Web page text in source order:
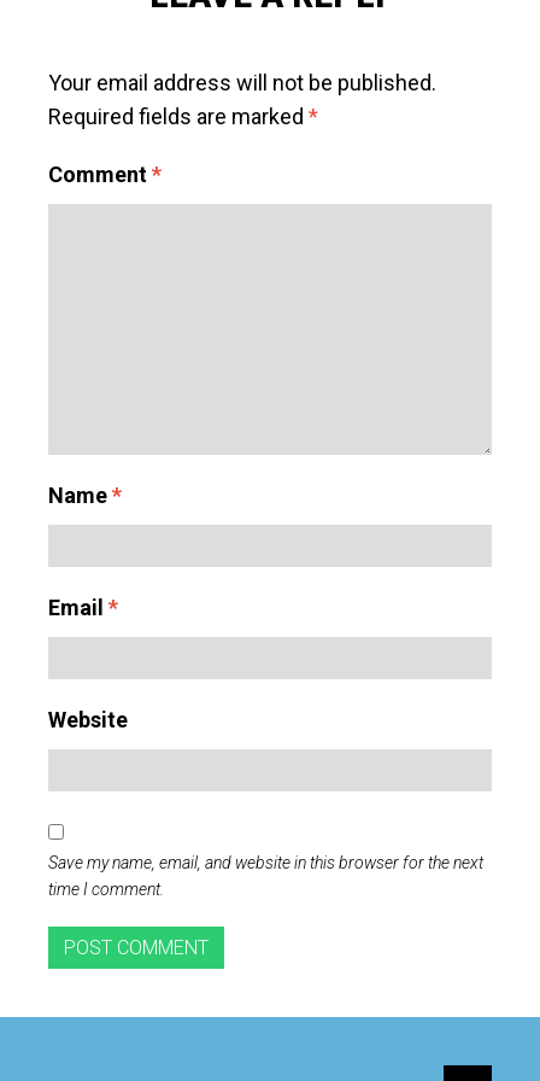
Your email address will not be published.
Required fields are marked *
Comment*
Name*
Email *
Website
Save my name, email, and website in this browser for the next
time I comment.